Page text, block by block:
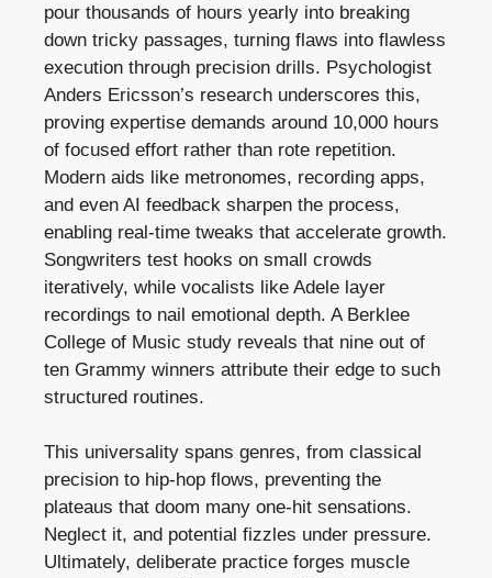
pour thousands of hours yearly into breaking
down tricky passages, turning flaws into flawless
execution through precision drills. Psychologist
Anders Ericsson’s research underscores this,
proving expertise demands around 10,000 hours
of focused effort rather than rote repetition.
Modern aids like metronomes, recording apps,
and even AI feedback sharpen the process,
enabling real-time tweaks that accelerate growth.
Songwriters test hooks on small crowds
iteratively, while vocalists like Adele layer
recordings to nail emotional depth. A Berklee
College of Music study reveals that nine out of
ten Grammy winners attribute their edge to such
structured routines.
This universality spans genres, from classical
precision to hip-hop flows, preventing the
plateaus that doom many one-hit sensations.
Neglect it, and potential fizzles under pressure.
Ultimately, deliberate practice forges muscle